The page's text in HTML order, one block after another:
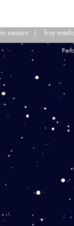
in season buy